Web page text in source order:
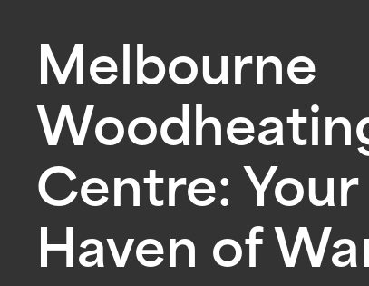
Melbourne
Centre: Your
Haven of